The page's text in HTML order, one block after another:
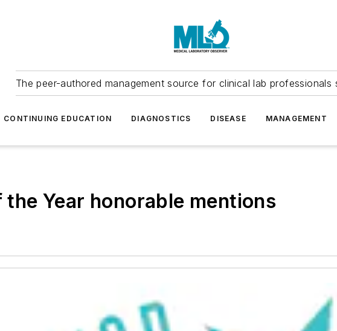
The peer-authored management source for clinical lab professionals
CONTINUING EDUCATION DIAGNOSTICS DISEASE MANAGEMENT
Year honorable mentions